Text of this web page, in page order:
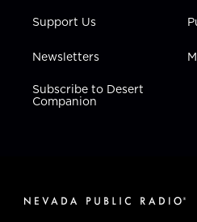
Support Us
Newsletters
Subscribe to Desert
Companion